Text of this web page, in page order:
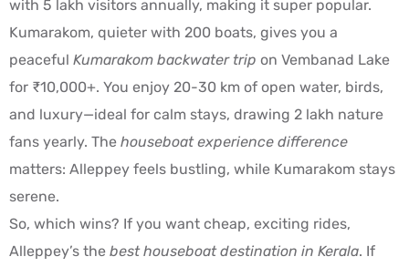
with 5 lakh visitors annually, making it super popular.
Kumarakom, quieter with 200 boats, gives you a
peaceful Kumarakom backwater trip on Vembanad Lake
for ₹10,000+. You enjoy 20-30 km of open water, birds,
and luxury—ideal for calm stays, drawing 2 lakh nature
fans yearly. The houseboat experience difference
matters: Alleppey feels bustling, while Kumarakom stays
serene.
So, which wins? If you want cheap, exciting rides,
Alleppey’s the best houseboat destination in Kerala. If